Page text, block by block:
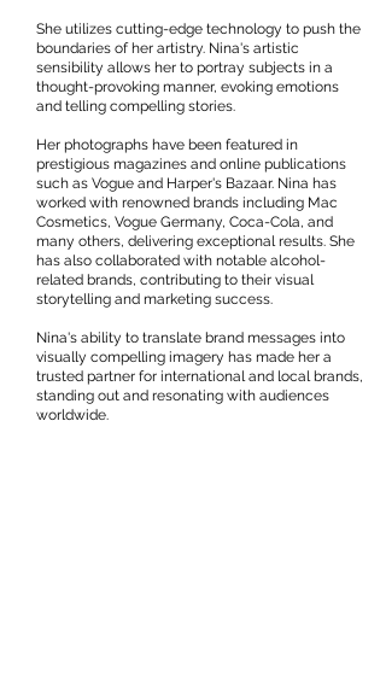
She utilizes cutting-edge technology to push the
boundaries of her artistry. Nina's artistic
sensibility allows her to portray subjects in a
thought-provoking manner, evoking emotions
and telling compelling stories.
Her photographs have been featured in
prestigious magazines and online publications
such as Vogue and Harper's Bazaar. Nina has
worked with renowned brands including Mac
Cosmetics, Vogue Germany, Coca-Cola, and
many others, delivering exceptional results. She
has also collaborated with notable alcohol-
related brands, contributing to their visual
storytelling and marketing success.
Nina's ability to translate brand messages into
visually compelling imagery has made her a
trusted partner for international and local brands,
standing out and resonating with audiences
worldwide.